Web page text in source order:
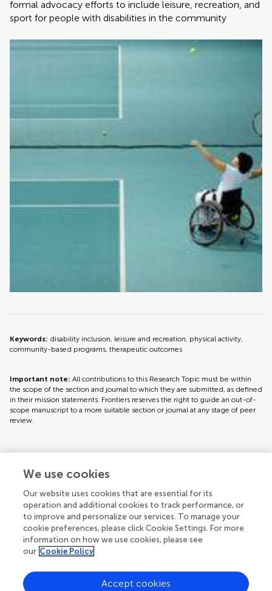
formal advocacy efforts to include leisure, recreation, and
sport for people with disabilities in the community
Keywords: disability inclusion, leisure and recreation, physical activity,
community-based programs, therapeutic outcomes
Important note: All contributions to this Research Topic must be within
the scope of the section and journal to which they are submitted, as defined
in their mission statements. Frontiers reserves the right to guide an out-of-
scope manuscript to a more suitable section or journal at any stage of peer
review.
Topic editors
Articles See all articles (19)
We use cookies
Our website uses cookies that are essential for its
operation and additional cookies to track performance, or
to improve and personalize our services. To manage your
cookie preferences, please click Cookie Settings. For more
information on how we use cookies, please see
our Cookie Policy
Accept cookies